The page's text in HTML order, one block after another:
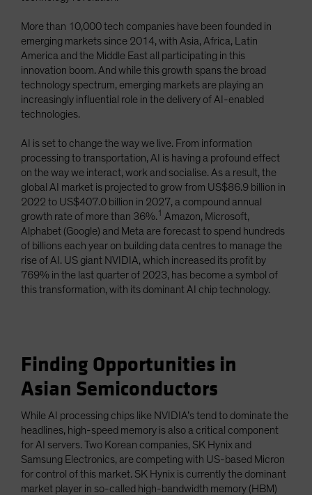
United States (US Citizens)
US (Non-US Citizens/NRC)
More than 10,000 tech companies have been founded in
emerging markets since 2014, with Asia, Africa, Latin
America and the Middle East all participating in this
innovation boom. And while this growth spans the broad
technology spectrum, emerging markets are playing an
increasingly influential role in the delivery of AI-enabled
technologies.
AI is set to change the way we live. From information
processing to transportation, AI is having a profound effect
on the way we interact, work and socialise. As a result, the
global AI market is projected to grow from US$86.9 billion in
2022 to US$407.0 billion in 2027, a compound annual
growth rate of more than 36%. 1 Amazon, Microsoft,
Alphabet (Google) and Meta are forecast to spend hundreds
of billions each year on building data centres to manage the
rise of AI. US giant NVIDIA, which increased its profit by
769% in the last quarter of 2023, has become a symbol of
this transformation, with its dominant AI chip technology.
Finding Opportunities in
Asian Semiconductors
While AI processing chips like NVIDIA’s tend to dominate the
headlines, high-speed memory is also a critical component
for AI servers. Two Korean companies, SK Hynix and
Samsung Electronics, are competing with US-based Micron
for control of this market. SK Hynix is currently the dominant
market player in so-called high-bandwidth memory (HBM)